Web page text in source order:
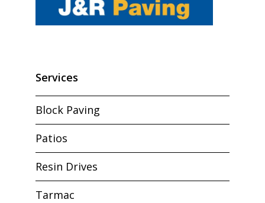
Services
Block Paving
Patios
Resin Drives
Tarmac